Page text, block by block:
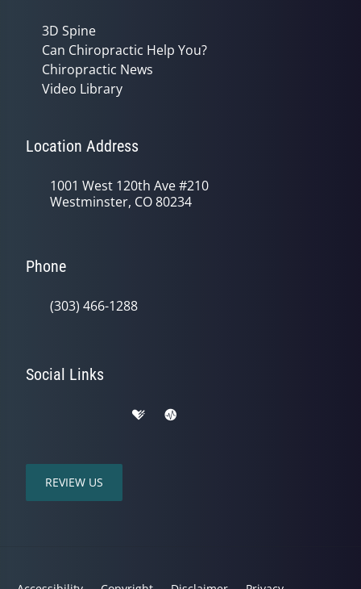
3D Spine
Can Chiropractic Help You?
Chiropractic News
Video Library
Location Address
1001 West 120th Ave #210
Westminster, CO 80234
Phone
(303) 466-1288
Social Links
REVIEW US